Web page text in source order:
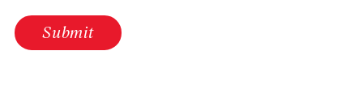
Submit